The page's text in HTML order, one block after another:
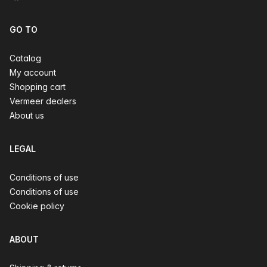
GO TO
Catalog
My account
Shopping cart
Vermeer dealers
About us
LEGAL
Conditions of use
Conditions of use
Cookie policy
ABOUT